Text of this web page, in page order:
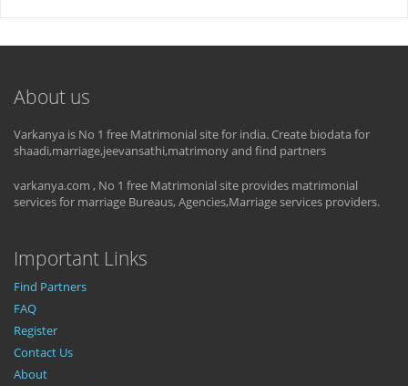
About us
Varkanya is No 1 free Matrimonial site for india. Create biodata for
shaadi,marriage,jeevansathi,matrimony and find partners
varkanya.com , No 1 free Matrimonial site provides matrimonial
services for marriage Bureaus, Agencies,Marriage services providers.
Important Links
Find Partners
FAQ
Register
Contact Us
About